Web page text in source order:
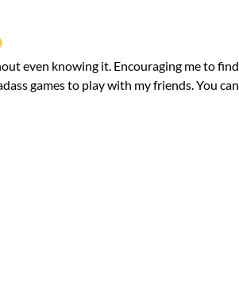
even knowing it. Encouraging me to find
games to play with my friends. You can